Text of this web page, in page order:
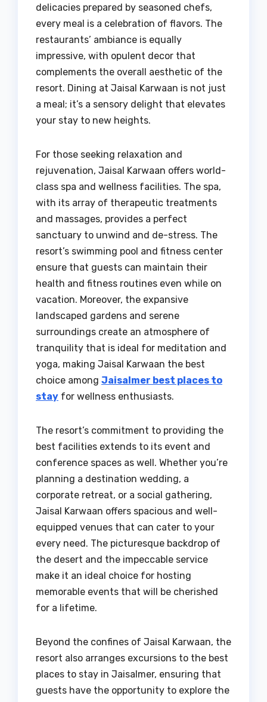
delicacies prepared by seasoned chefs,
every meal is a celebration of flavors. The
restaurants’ ambiance is equally
impressive, with opulent decor that
complements the overall aesthetic of the
resort. Dining at Jaisal Karwaan is not just
a meal; it’s a sensory delight that elevates
your stay to new heights.
For those seeking relaxation and
rejuvenation, Jaisal Karwaan offers world-
class spa and wellness facilities. The spa,
with its array of therapeutic treatments
and massages, provides a perfect
sanctuary to unwind and de-stress. The
resort’s swimming pool and fitness center
ensure that guests can maintain their
health and fitness routines even while on
vacation. Moreover, the expansive
landscaped gardens and serene
surroundings create an atmosphere of
tranquility that is ideal for meditation and
yoga, making Jaisal Karwaan the best
choice among Jaisalmer best places to
stay for wellness enthusiasts.
The resort’s commitment to providing the
best facilities extends to its event and
conference spaces as well. Whether you’re
planning a destination wedding, a
corporate retreat, or a social gathering,
Jaisal Karwaan offers spacious and well-
equipped venues that can cater to your
every need. The picturesque backdrop of
the desert and the impeccable service
make it an ideal choice for hosting
memorable events that will be cherished
for a lifetime.
Beyond the confines of Jaisal Karwaan, the
resort also arranges excursions to the best
places to stay in Jaisalmer, ensuring that
guests have the opportunity to explore the